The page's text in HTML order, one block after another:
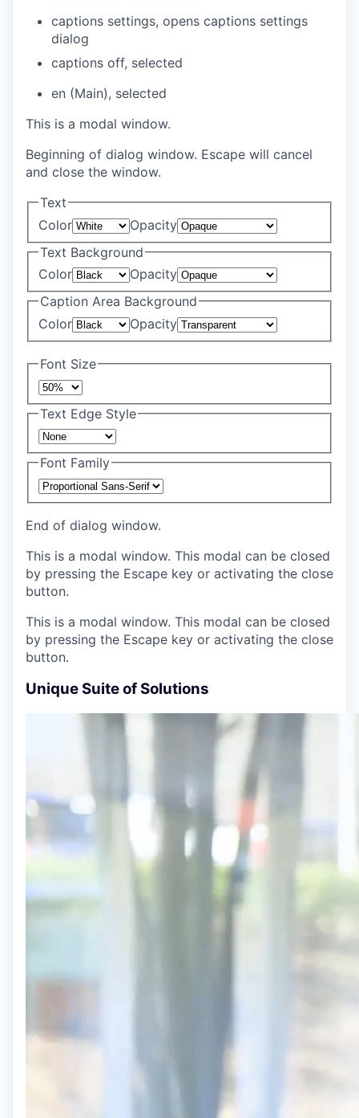
captions settings, opens captions settings
dialog
captions off, selected
en (Main), selected
This is a modal window.
Beginning of dialog window. Escape will cancel
and close the window.
Text
Color
Opacity
Text Background
Color
Opacity
Caption Area Background
Color
Opacity
Font Size
Text Edge Style
Font Family
End of dialog window.
This is a modal window. This modal can be closed
by pressing the Escape key or activating the close
button.
This is a modal window. This modal can be closed
by pressing the Escape key or activating the close
button.
Unique Suite of Solutions